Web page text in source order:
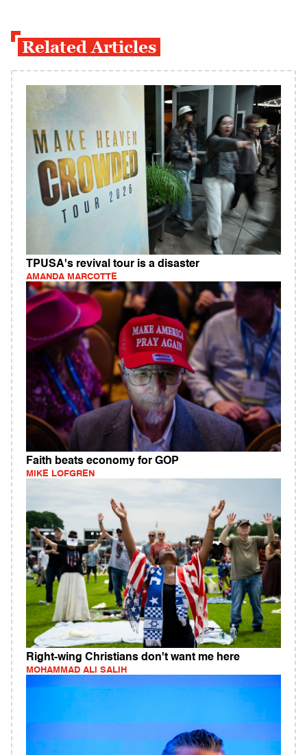
Related Articles
TPUSA's revival tour is a disaster
AMANDA MARCOTTE
Faith beats economy for GOP
MIKE LOFGREN
Right-wing Christians don't want me here
MOHAMMAD ALI SALIH